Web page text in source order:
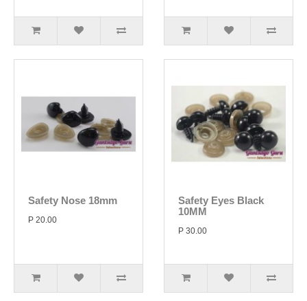
Safety Nose 18mm
P 20.00
Safety Eyes Black
10MM
P 30.00